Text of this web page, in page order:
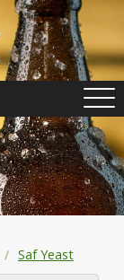
Saf Yeast